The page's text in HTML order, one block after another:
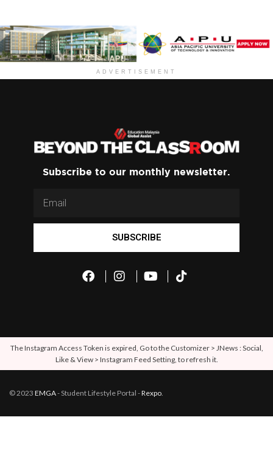
ADVERTISEMENT
Subscribe to our monthly newsletter.
SUBSCRIBE
The Instagram Access Token is expired, Go to the Customizer > JNews : Social,
Like & View > Instagram Feed Setting, to refresh it.
© 2023 EMGA- Student Lifestyle Portal -Rexpo.